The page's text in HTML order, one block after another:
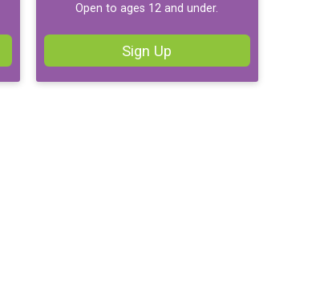
Open to ages 12 and under.
Sign Up